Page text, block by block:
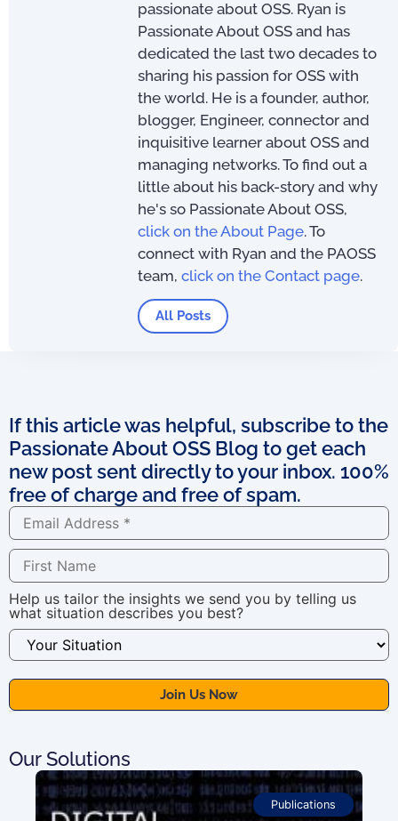
passionate about OSS. Ryan is
Passionate About OSS and has
dedicated the last two decades to
sharing his passion for OSS with
the world. He is a founder, author,
blogger, Engineer, connector and
inquisitive learner about OSS and
managing networks. To find out a
little about his back-story and why
he's so Passionate About OSS,
click on the About Page. To
connect with Ryan and the PAOSS
team, click on the Contact page.
All Posts
If this article was helpful, subscribe to the
Passionate About OSS Blog to get each
new post sent directly to your inbox. 100%
free of charge and free of spam.
Help us tailor the insights we send you by telling us
what situation describes you best?
Our Solutions
Publications